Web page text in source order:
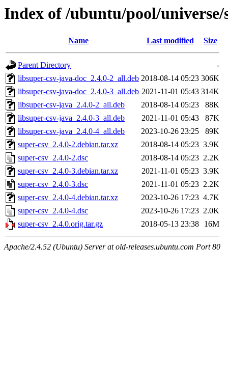
Index of /ubuntu/pool/universe/
Name Last modified Size
Parent Directory
-
libsuper-csv-java-doc_2.4.0-2_all.deb 2018-08-14 05:23 306K
libsuper-csv-java-doc_2.4.0-3_all.deb 2021-11-01 05:43 314K
libsuper-csv-java_2.4.0-2_all.deb
2018-08-14 05:23
88K
libsuper-csv-java_2.4.0-3_all.deb
2021-11-01 05:43
87K
libsuper-csv-java_2.4.0-4_all.deb
2023-10-26 23:25
89K
super-csv_2.4.0-2.debian.tar.xz
2018-08-14 05:23 3.9K
super-csv_2.4.0-2.dsc
2018-08-14 05:23 2.2K
super-csv_2.4.0-3.debian.tar.xz
2021-11-01 05:23 3.9K
super-csv_2.4.0-3.dsc
2021-11-01 05:23 2.2K
super-csv_2.4.0-4.debian.tar.xz
2023-10-26 17:23 4.7K
super-csv_2.4.0-4.dsc
2023-10-26 17:23 2.0K
super-csv_2.4.0.orig.tar.gz
2018-05-13 23:38 16M
Apache/2.4.52 (Ubuntu) Server at old-releases.ubuntu.com Port 80